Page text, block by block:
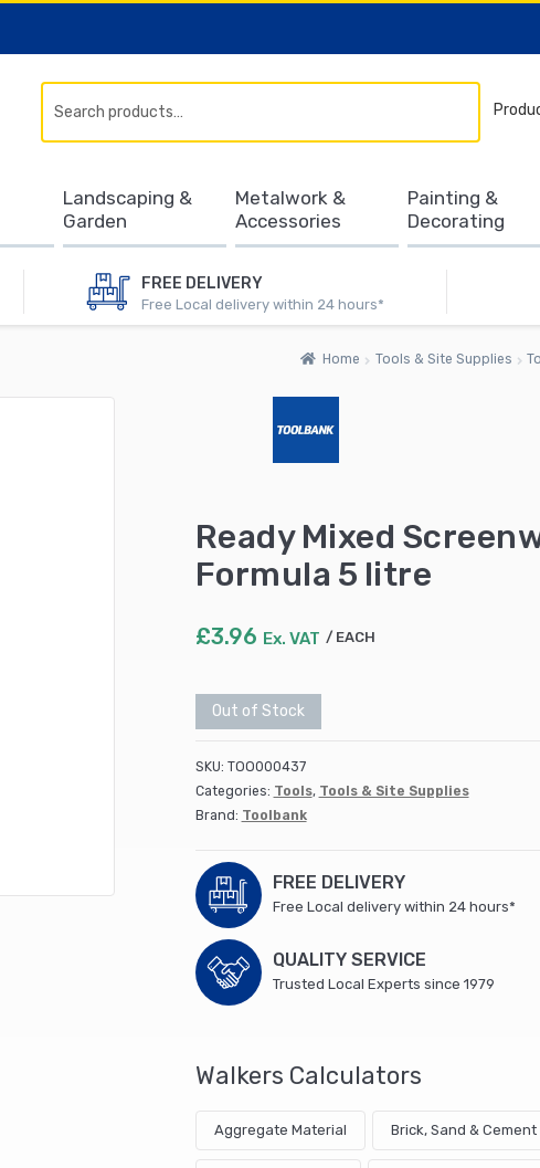
FREE DELIVERY
Free Local delivery within 24 hours*
for:
Landscaping &
Garden
Metalwork &
Accessories
Painting &
Decorating
Home Tools & Site Supplies
Ready Mixed
Formula 5 litre
£3.96 Ex. VAT EACH
Out of Stock
SKU: TOO000437
Categories: Tools, Tools & Site Supplies
Brand: Toolbank
FREE DELIVERY
Free Local delivery within 24 hours*
QUALITY SERVICE
Trusted Local Experts since 1979
Walkers Calculators
Aggregate Material Brick, Sand &